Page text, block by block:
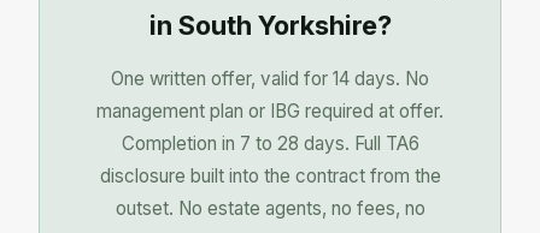
in South Yorkshire?
One written offer, valid for 14 days. No
management plan or IBG required at offer.
Completion in 7 to 28 days. Full TA6
disclosure built into the contract from the
outset. No estate agents, no fees, no